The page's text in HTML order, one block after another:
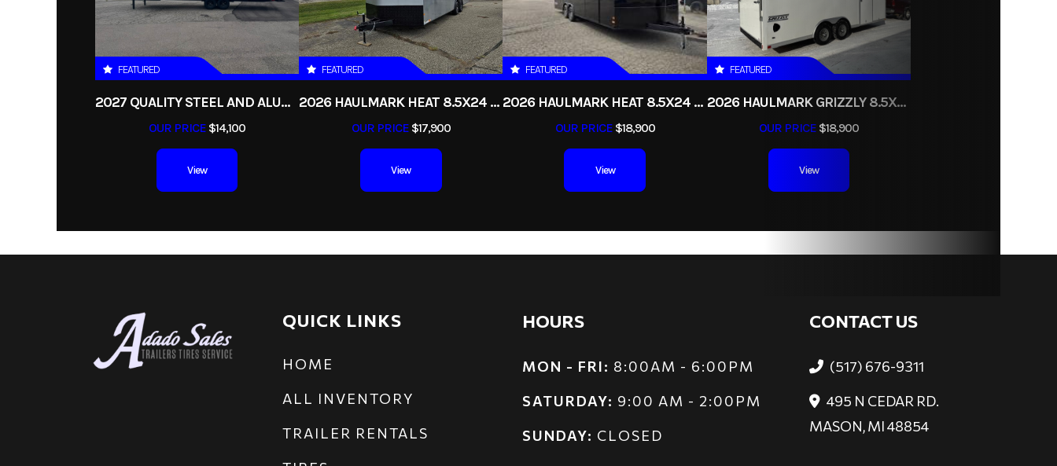
Subcategory Unspecified Condition New
FEATURED
2027 QUALITY STEEL AND ALUMINUM 8.5X30 GOOSENECK 16K HYDRAULIC TILT DECKOVER TRAILER
OUR PRICE$14,100
View
FEATURED
2026 HAULMARK HEAT 8.5X24 ENCLOSED RACE TRAILER
OUR PRICE$17,900
View
FEATURED
2026 HAULMARK HEAT 8.5X24 ENCLOSED RACE TRAILER WITH ESCAPE DOOR
OUR PRICE$18,900
View
FEATURED
2026 HAULMARK GRIZZLY 8.5X24 CONTRACTORS ENCLOSED CARGO TRAILER
OUR PRICE$18,900
View
QUICK LINKS
HOME
ALL INVENTORY
TRAILER RENTALS
HOURS
MON - FRI: 8:00AM - 6:00PM
SATURDAY: 9:00 AM - 2:00PM
SUNDAY: CLOSED
CONTACT US
(517) 676-9311
495 N CEDAR RD.
MASON, MI 48854